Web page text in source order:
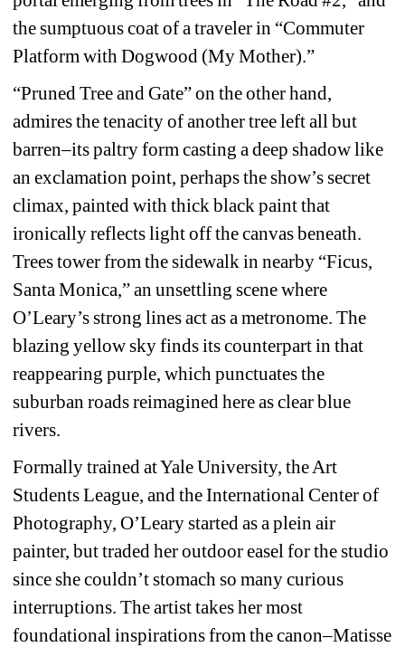
the sumptuous coat of a traveler in “Commuter
Platform with Dogwood (My Mother).”
“Pruned Tree and Gate” on the other hand,
admires the tenacity of another tree left all but
barren–its paltry form casting a deep shadow like
an exclamation point, perhaps the show’s secret
climax, painted with thick black paint that
ironically reflects light off the canvas beneath.
Trees tower from the sidewalk in nearby “Ficus,
Santa Monica,” an unsettling scene where
O’Leary’s strong lines act as a metronome. The
blazing yellow sky finds its counterpart in that
reappearing purple, which punctuates the
suburban roads reimagined here as clear blue
rivers.
Formally trained at Yale University, the Art
Students League, and the International Center of
Photography, O’Leary started as a plein air
painter, but traded her outdoor easel for the studio
since she couldn’t stomach so many curious
interruptions. The artist takes her most
foundational inspirations from the canon–Matisse